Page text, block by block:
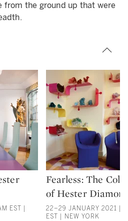
from the ground up that were
EST |
Type: auction
Fearless: The
of Hester
22–29 JANUARY 2021 |
EST | NEW YORK